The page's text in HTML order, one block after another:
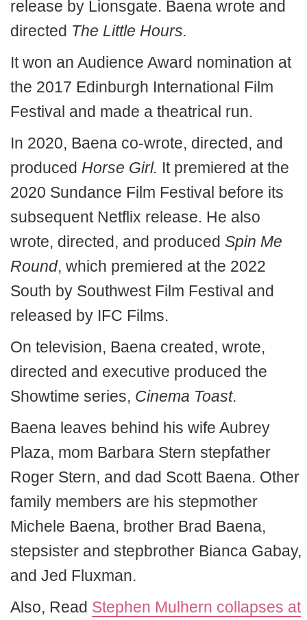
release by Lionsgate. Baena wrote and
directed The Little Hours.
It won an Audience Award nomination at
the 2017 Edinburgh International Film
Festival and made a theatrical run.
In 2020, Baena co-wrote, directed, and
produced Horse Girl. It premiered at the
2020 Sundance Film Festival before its
subsequent Netflix release. He also
wrote, directed, and produced Spin Me
Round, which premiered at the 2022
South by Southwest Film Festival and
released by IFC Films.
On television, Baena created, wrote,
directed and executive produced the
Showtime series, Cinema Toast.
Baena leaves behind his wife Aubrey
Plaza, mom Barbara Stern stepfather
Roger Stern, and dad Scott Baena. Other
family members are his stepmother
Michele Baena, brother Brad Baena,
stepsister and stepbrother Bianca Gabay,
and Jed Fluxman.
Also, Read Stephen Mulhern collapses at